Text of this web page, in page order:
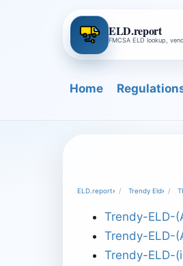
ELD.report
FMCSA ELD lookup,
Home
ELD.report› Trendy Eld›
Trendy-ELD-
Trendy-ELD-
Trendy-ELD-